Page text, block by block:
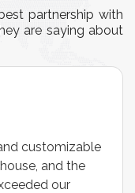
partnership with
are saying about
customizable
and the
our